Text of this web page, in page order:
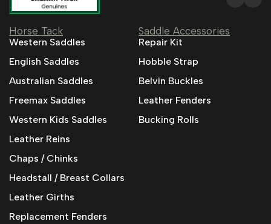
Horse Tack
Western Saddles
English Saddles
Australian Saddles
Freemax Saddles
Western Kids Saddles
Leather Reins
Chaps / Chinks
Headstall / Breast Collars
Leather Girths
Replacement Fenders
Saddle Accessories
Repair Kit
Hobble Strap
Belvin Buckles
Leather Fenders
Bucking Rolls